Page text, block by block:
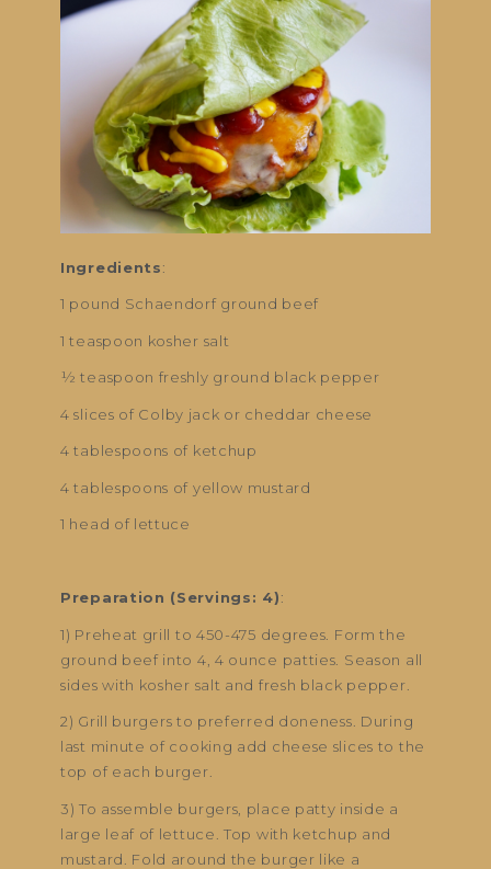
Ingredients:
1 pound Schaendorf ground beef
1 teaspoon kosher salt
½ teaspoon freshly ground black pepper
4 slices of Colby jack or cheddar cheese
4 tablespoons of ketchup
4 tablespoons of yellow mustard
1 head of lettuce
Preparation (Servings: 4):
1) Preheat grill to 450-475 degrees. Form the
ground beef into 4, 4 ounce patties. Season all
sides with kosher salt and fresh black pepper.
2) Grill burgers to preferred doneness. During
last minute of cooking add cheese slices to the
top of each burger.
3) To assemble burgers, place patty inside a
large leaf of lettuce. Top with ketchup and
mustard. Fold around the burger like a